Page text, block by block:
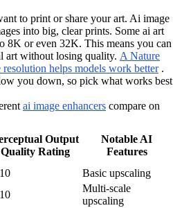
to print or share your art. Ai image
into big, clear prints. Some ai art
8K or even 32K. This means you can
art without losing quality. A Nature
helps models work better.
you down, so pick what works best
ai image enhancers compare on
Output
Quality Rating
Notable AI
Features
Basic upscaling
Multi-scale
upscaling